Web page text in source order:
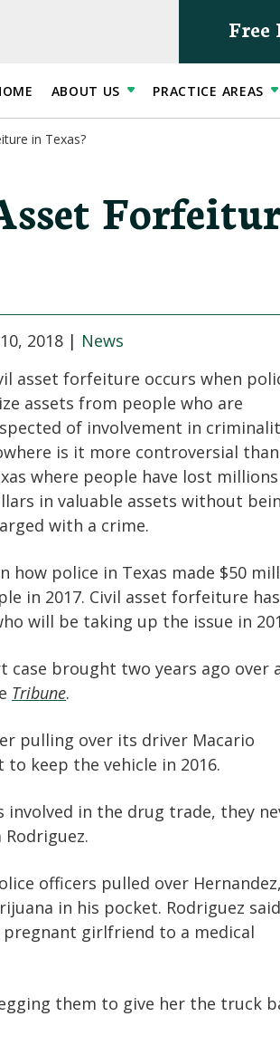
Free
ABOUT US PRACTICE AREAS
in Texas?
2018 | News
asset forfeiture occurs when
assets from people who are
of involvement in
is it more controversial
where people have lost
in valuable assets without
with a crime.
how police in Texas made $50
in 2017. Civil asset forfeiture
will be taking up the issue in
case brought two years ago over
Tribune.
pulling over its driver Macario
keep the vehicle in 2016.
in the drug trade, they
officers pulled over
in his pocket. Rodriguez
girlfriend to a medical
them to give her the truck